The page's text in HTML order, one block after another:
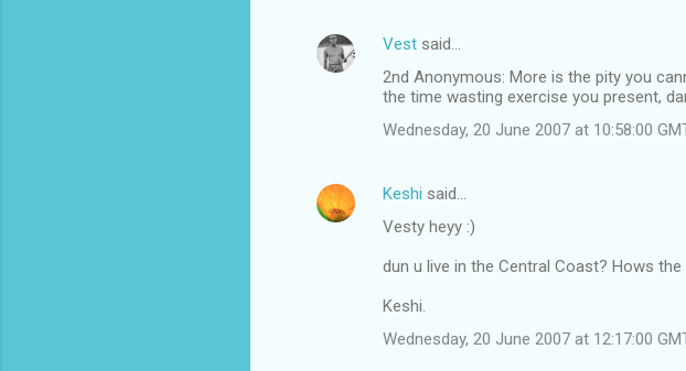
Vest said…
2nd Anonymous: More is the pity you
the time wasting exercise you present,
Wednesday, 20 June 2007 at 10:58:00
Keshi said…
Vesty heyy :)
dun u live in the Central Coast? Hows
Keshi.
Wednesday, 20 June 2007 at 12:17:00